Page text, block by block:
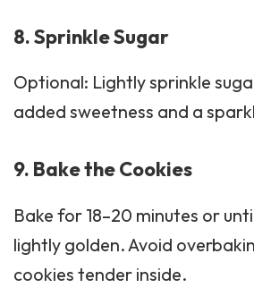
8. Sprinkle Sugar
Optional: Lightly sprinkle
added sweetness and a
9. Bake the Cookies
Bake for 18–20 minutes or
lightly golden. Avoid
cookies tender inside.